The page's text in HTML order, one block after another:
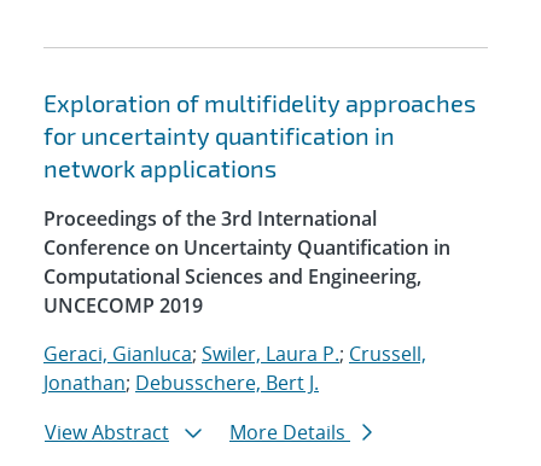
Exploration of multifidelity approaches
for uncertainty quantification in
network applications
Proceedings of the 3rd International
Conference on Uncertainty Quantification in
Computational Sciences and Engineering,
UNCECOMP 2019
Geraci, Gianluca; Swiler, Laura P.; Crussell,
Jonathan; Debusschere, Bert J.
View Abstract
More Details